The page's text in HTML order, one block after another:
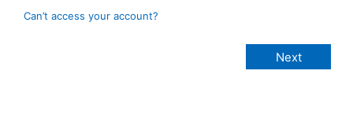
Can’t access your account?